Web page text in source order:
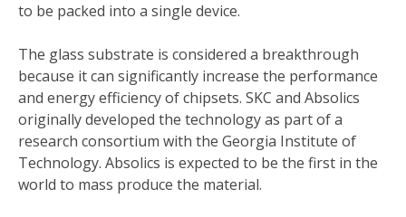
to be packed into a single device.
The glass substrate is considered a breakthrough
because it can significantly increase the performance
and energy efficiency of chipsets. SKC and Absolics
originally developed the technology as part of a
research consortium with the Georgia Institute of
Technology. Absolics is expected to be the first in the
world to mass produce the material.